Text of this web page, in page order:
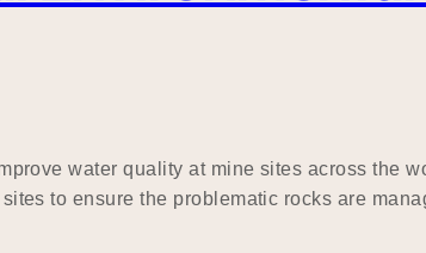
water quality at mine sites across
to ensure the problematic rocks are